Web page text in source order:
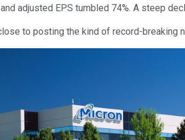
adjusted EPS tumbled 74%. A steep
to posting the kind of record-breaking